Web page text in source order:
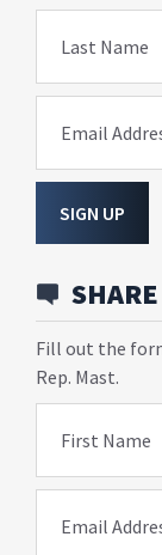
Last Name
Email
SIGN UP
Fill out the
Rep. Mast.
First Name
Email